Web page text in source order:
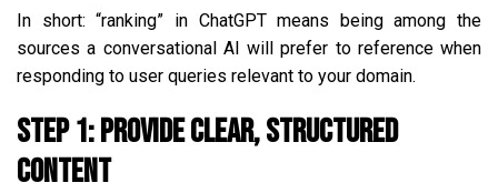
In short: “ranking” in ChatGPT means being among the
sources a conversational AI will prefer to reference when
responding to user queries relevant to your domain.
Step 1: Provide Clear, Structured
Content